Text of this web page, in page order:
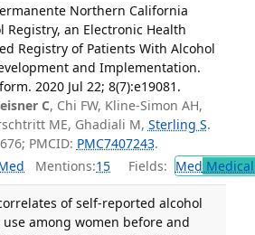
Northern California
Registry, an Electronic Health
Registry of Patients With Alcohol
and Implementation.
2020 Jul 22; 8(7):e19081.
C, Chi FW, Kline-Simon AH,
ME, Ghadiali M, Sterling S.
PMCID: PMC7407243.
Mentions:15 Fields: Med
of self-reported alcohol
among women before and